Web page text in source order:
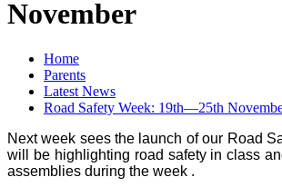
November
Home
Parents
Latest News
Road Safety Week: 19th—25th
Next week sees the launch of our Road
will be highlighting road safety in class
assemblies during the week .